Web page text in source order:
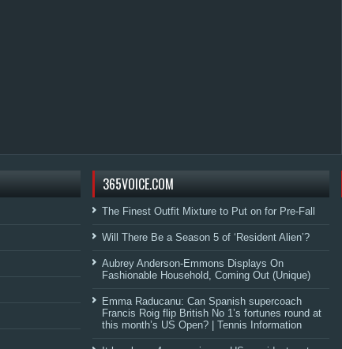
365VOICE.COM
The Finest Outfit Mixture to Put on for Pre-Fall
Will There Be a Season 5 of ‘Resident Alien’?
Aubrey Anderson-Emmons Displays On
Fashionable Household, Coming Out (Unique)
Emma Raducanu: Can Spanish supercoach
Francis Roig flip British No 1’s fortunes round at
this month’s US Open? | Tennis Information